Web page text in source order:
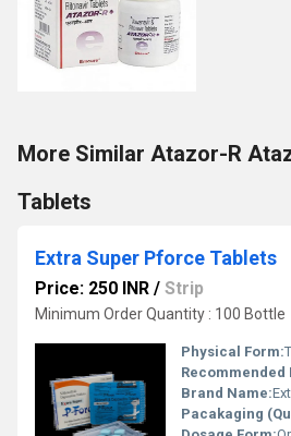
More Similar Atazor-R
Tablets
Extra Super Pforce Tablets
Price: 250 INR / Strip
Minimum Order Quantity : 100 Bottle
Physical Form:
Recommended
Brand Name:
Pacakaging